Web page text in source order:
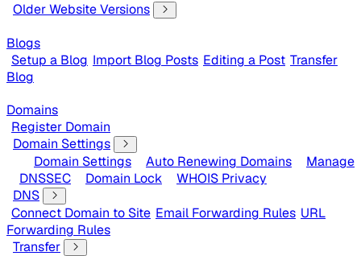
Older Website Versions
Blogs
Setup a Blog Import Blog Posts Editing a Post Transfer
Blog
Domains
Register Domain
Domain Settings
Domain Settings
Auto Renewing Domains
Manage
DNSSEC
Domain Lock
WHOIS Privacy
DNS
Connect Domain to Site Email Forwarding Rules URL
Forwarding Rules
Transfer